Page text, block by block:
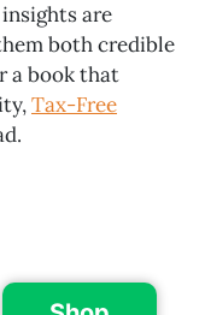
are
both credible
a book that
Tax-Free